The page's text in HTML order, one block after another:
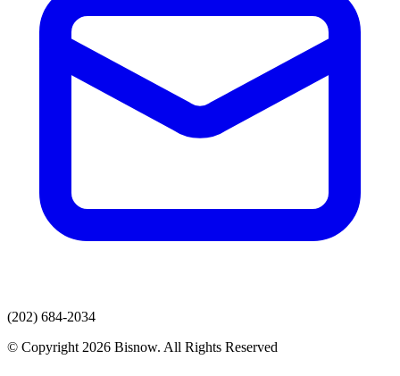
(202) 684-2034
© Copyright 2026 Bisnow. All Rights Reserved